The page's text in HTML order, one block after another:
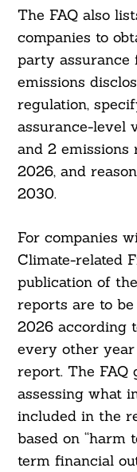
The FAQ also
companies to
party assurance
emissions
regulation,
assurance-level
and 2
2026, and
2030.
For companies
Climate-related
publication of
reports are to
2026 according
every other
report. The FAQ
assessing what
included in the
based on “harm
term financial